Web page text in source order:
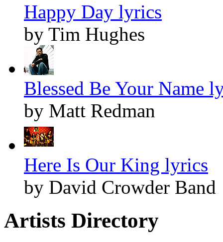
Happy Day lyrics
by Tim Hughes
Blessed Be Your Name
by Matt Redman
Here Is Our King lyrics
by David Crowder Band
Artists Directory